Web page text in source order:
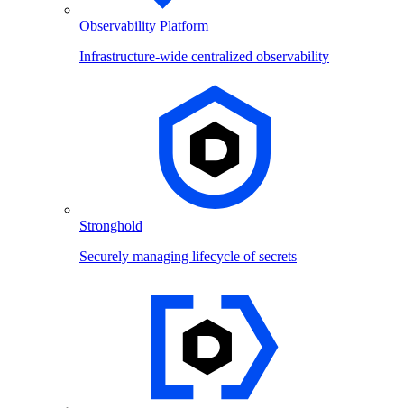
Observability Platform
Infrastructure-wide centralized observability
Stronghold
Securely managing lifecycle of secrets